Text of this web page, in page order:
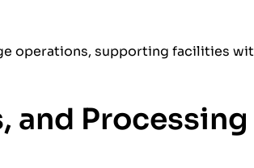
operations, supporting facilities
and Processing